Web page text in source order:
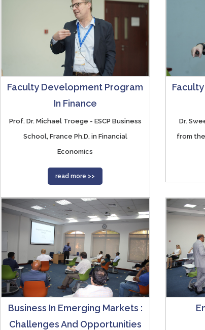
Faculty Development Program
In Finance
Prof. Dr. Michael Troege - ESCP Business
School, France Ph.D. in Financial
Economics
read more >>
Dr.
from
Business In Emerging Markets :
Challenges And Opportunities